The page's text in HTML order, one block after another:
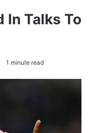
In Talks To
1 minute read